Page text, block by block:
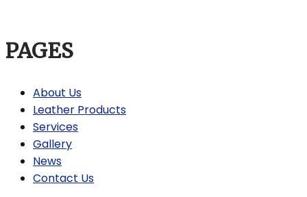
PAGES
About Us
Leather Products
Services
Gallery
News
Contact Us